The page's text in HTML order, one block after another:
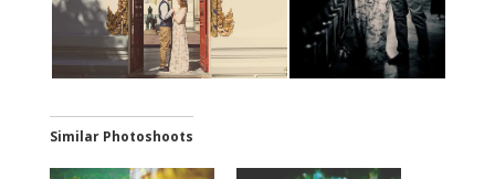
Similar Photoshoots